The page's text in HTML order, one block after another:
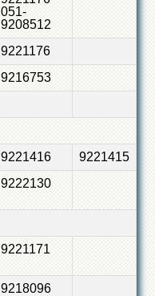
051-
9208512
9221176
9216753
9221416
9221415
9222130
9221171
9218096